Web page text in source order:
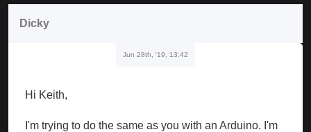
Dicky
Jun 28th, '19, 13:42
Hi Keith,
I'm trying to do the same as you with an Arduino. I'm